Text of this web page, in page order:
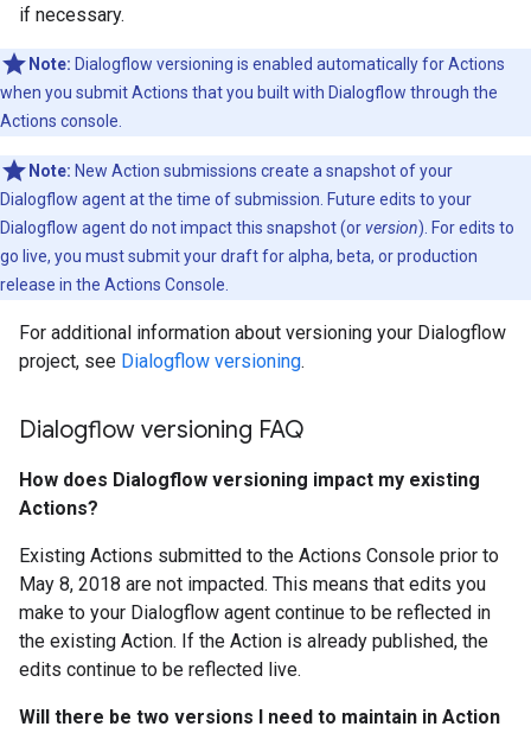
if necessary.
Note: Dialogflow versioning is enabled automatically for Actions
when you submit Actions that you built with Dialogflow through the
Actions console.
Note: New Action submissions create a snapshot of your
Dialogflow agent at the time of submission. Future edits to your
Dialogflow agent do not impact this snapshot (orversion). For edits to
go live, you must submit your draft for alpha, beta, or production
release in the Actions Console.
For additional information about versioning your Dialogflow
project, see Dialogflow versioning.
Dialogflow versioning FAQ
How does Dialogflow versioning impact my existing
Actions?
Existing Actions submitted to the Actions Console prior to
May 8, 2018 are not impacted. This means that edits you
make to your Dialogflow agent continue to be reflected in
the existing Action. If the Action is already published, the
edits continue to be reflected live.
Will there be two versions I need to maintain in Action